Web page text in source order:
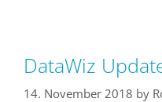
DataWiz
14. November 2018 by